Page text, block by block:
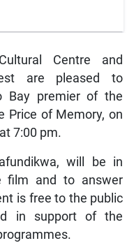
Centre and
are pleased to
Bay premier of the
Price of Memory, on
7:00 pm.
will be in
film and to answer
is free to the public
in support of the